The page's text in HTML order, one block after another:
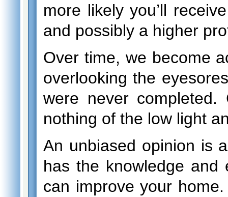
more likely you’ll
and possibly a higher
Over time, we become
overlooking the
were never completed.
nothing of the low light
An unbiased opinion is
has the knowledge and
can improve your